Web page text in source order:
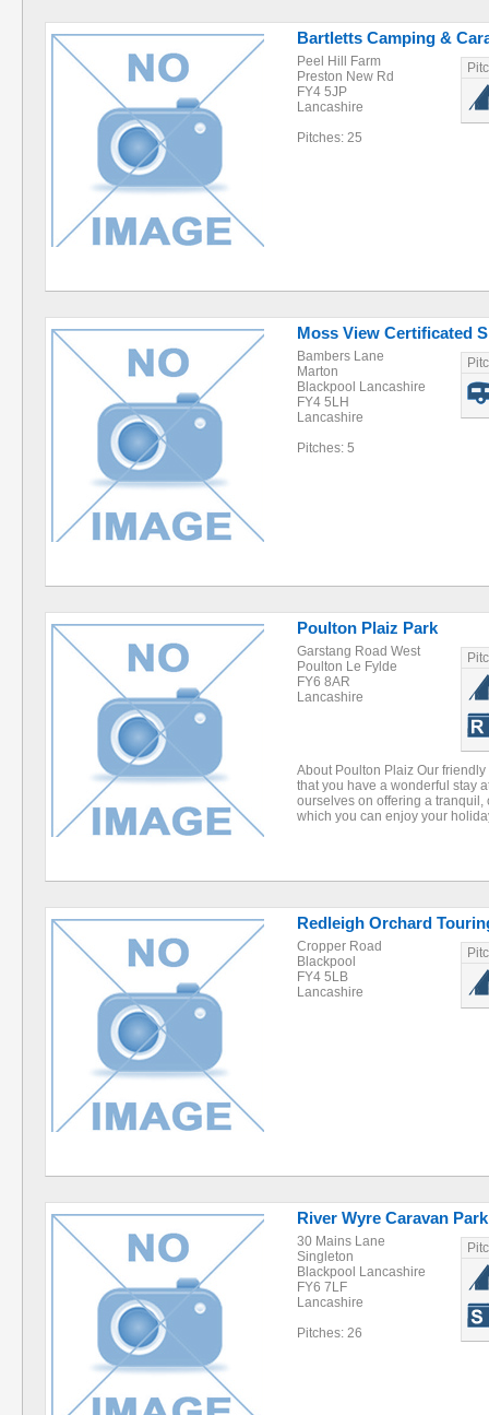
Bartletts Camping &
Peel Hill Farm
Preston New Rd
FY4 5JP
Lancashire
Pitches: 25
Moss View Certificated
Bambers Lane
Marton
Blackpool Lancashire
FY4 5LH
Lancashire
Pitches: 5
Poulton Plaiz Park
Garstang Road West
Poulton Le Fylde
FY6 8AR
Lancashire
About Poulton Plaiz Our
that you have a wonderful stay
ourselves on offering a
which you can enjoy your
Redleigh Orchard
Cropper Road
Blackpool
FY4 5LB
Lancashire
River Wyre Caravan Park
30 Mains Lane
Singleton
Blackpool Lancashire
FY6 7LF
Lancashire
Pitches: 26